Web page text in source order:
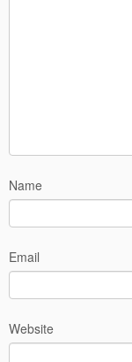
Name
Email
Website